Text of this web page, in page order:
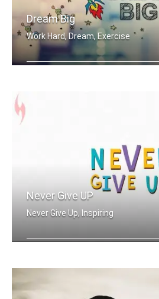
Dream Big
Work Hard, Dream, Exercise
Never Give UP
Never Give Up, Inspiring